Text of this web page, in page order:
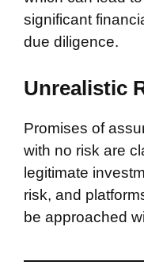
significant
due diligence.
Unrealistic
Promises of
with no risk are
legitimate
risk, and
be approached